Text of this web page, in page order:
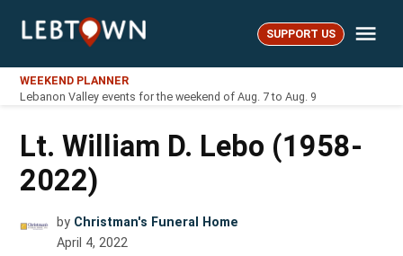
LebTown SUPPORT US
WEEKEND PLANNER
Lebanon Valley events for the weekend of Aug. 7 to Aug. 9
Lt. William D. Lebo (1958-
2022)
by Christman's Funeral Home
April 4, 2022